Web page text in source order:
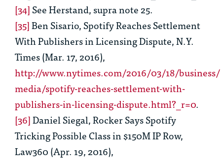
[34]SeeHerstand,supranote 25.
[35]Ben Sisario,Spotify Reaches Settlement
With Publishers in LicensingDispute, N.Y.
Times (Mar. 17, 2016),
http://www.nytimes.com/2016/03/18/business/
media/spotify-reaches-settlement-with-
publishers-in-licensing-dispute.html?_r=0.
[36]Daniel Siegal,Rocker Says Spotify
Tricking Possible Class in $150M IP Row,
Law360 (Apr. 19, 2016),